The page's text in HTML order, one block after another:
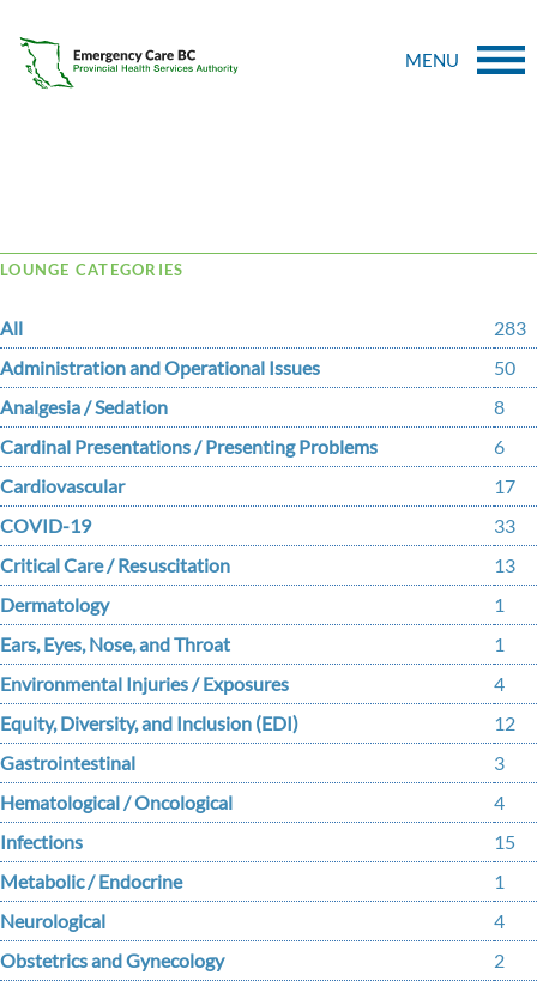
MENU
LOUNGE CATEGORIES
All
283
Administration and Operational Issues
50
Analgesia / Sedation
8
Cardinal Presentations / Presenting Problems
6
Cardiovascular
17
COVID-19
33
Critical Care / Resuscitation
13
Dermatology
1
Ears, Eyes, Nose, and Throat
1
Environmental Injuries / Exposures
4
Equity, Diversity, and Inclusion (EDI)
12
Gastrointestinal
3
Hematological / Oncological
4
Infections
15
Metabolic / Endocrine
1
Neurological
4
Obstetrics and Gynecology
2